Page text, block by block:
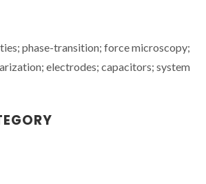
phase-transition; force microscopy;
electrodes; capacitors; system